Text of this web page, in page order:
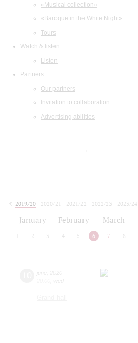
«Musical collection»
«Baroque in the White Night»
Tours
Watch & listen
Listen
Partners
Our partners
Invitation to collaboration
Advertising abilities
2019/20
2020/21 2021/22 2022/23
2023/24
January February March
2 3 4 5 6 7 8